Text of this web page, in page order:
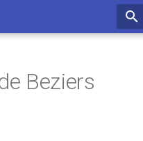
Beziers